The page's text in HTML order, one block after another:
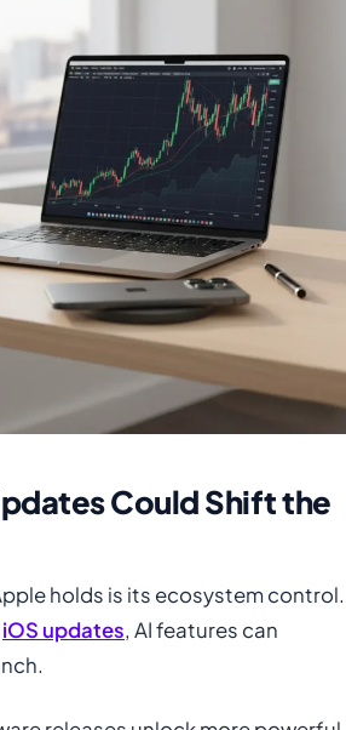
Could Shift the
holds is its ecosystem control.
iOS updates, AI features can